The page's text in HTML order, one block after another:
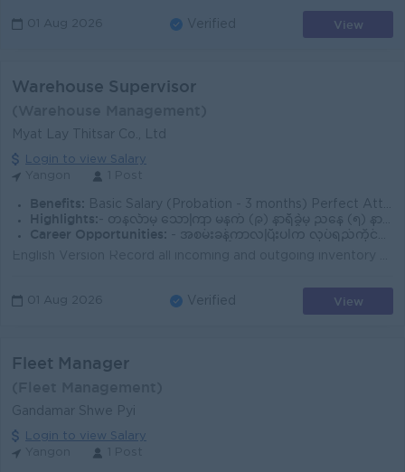
01 Aug 2026 Verified View
Warehouse Supervisor
Myat Lay Thitsar Co., Ltd
Login to view Salary
Benefits: Basic Salary (Probation - 3 months) Perfect Attendance Allowance: MMK 35,000 Overtime Pay Year-end Bonus Company Trip
Highlights: - တနင်္လာမှ သောကြာ မနက် (၉) နာရီခွဲမှ ညနေ (၅) နာရီထိ - စနေ‌ မနက် (၉) နာရီခွဲမှ (၁၂) နာရီခွဲထိ - တနင်္ဂနွေနှင့် အစိုးရရုံးပိတ်ရက်များ ပိတ်ပါသည်
Career Opportunities:
- အစမ်းခန့်ကာလပြီးပါက လုပ်ရည်ကိုင်ရည်ပေါ်မူတည်ပြီး လစာတိုးပေးပါမည်
01 Aug 2026 Verified View
Fleet Manager
Gandamar Shwe Pyi
Login to view Salary